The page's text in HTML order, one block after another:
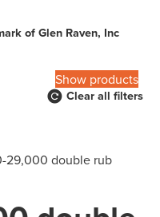
of Glen Raven, Inc
Double Rub Method
Show products
Clear all filters
29,000 double rub